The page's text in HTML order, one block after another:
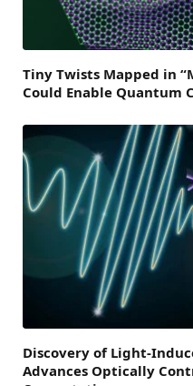
Tiny Twists Mapped in
Could Enable Quantum
Discovery of Light-
Advances Optically